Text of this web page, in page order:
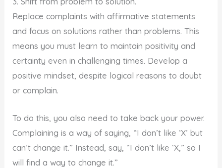
Replace complaints with affirmative statements
and focus on solutions rather than problems. This
means you must learn to maintain positivity and
certainty even in challenging times. Develop a
positive mindset, despite logical reasons to doubt
or complain.
To do this, you also need to take back your power.
Complaining is a way of saying, “I don’t like ‘X’ but
can’t change it.” Instead, say, “I don’t like ‘X,” so I
will find a way to change it.”